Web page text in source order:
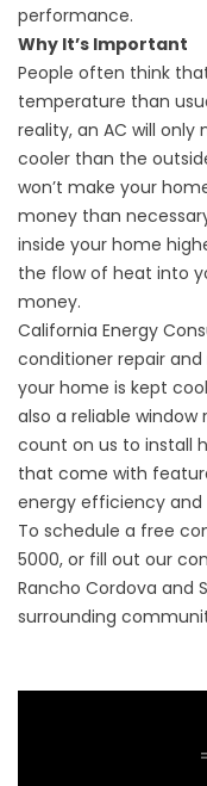
performance.
Why It’s Important
People often think
temperature than
reality, an AC will only
cooler than the
won’t make your
money than
inside your home
the flow of heat into
money.
California Energy
conditioner repair
your home is kept
also a reliable
count on us to install
that come with
energy efficiency
To schedule a free
5000, or fill out our
Rancho Cordova and
surrounding